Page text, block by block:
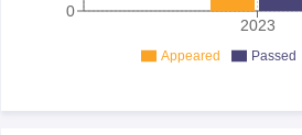
2023
0
Appeared Passed